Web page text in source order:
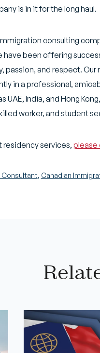
is in it for the long haul.
consulting
have been offering
passion, and respect.
in a professional,
UAE, India, and Hong
worker, and student
residency services, please
Consultant, Canadian